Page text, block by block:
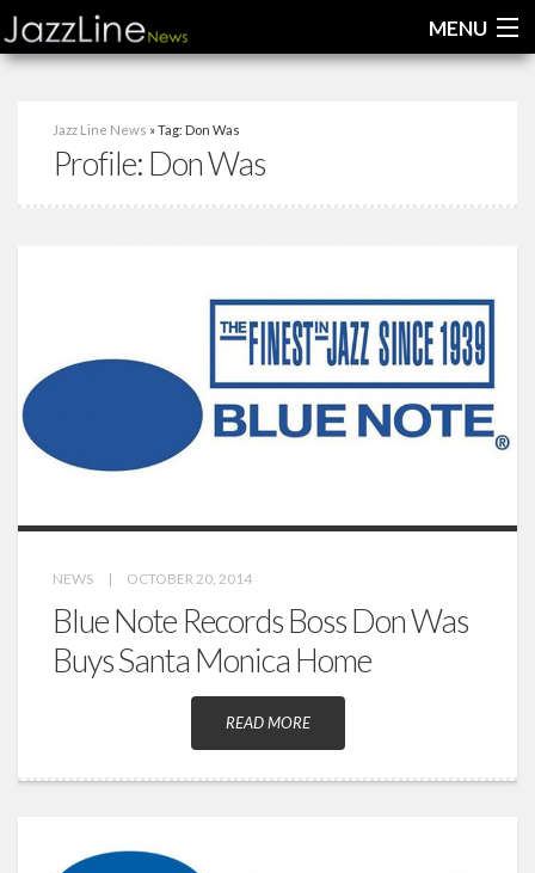
MENU
Jazz Line News » Tag: Don Was
Profile: Don Was
NEWS | OCTOBER 20, 2014
Blue Note Records Boss Don Was
Buys Santa Monica Home
READ MORE